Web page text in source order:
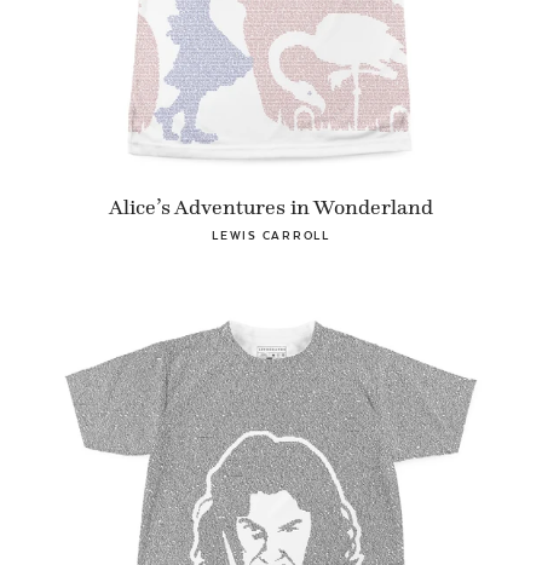
Alice’s Adventures in Wonderland
LEWIS CARROLL